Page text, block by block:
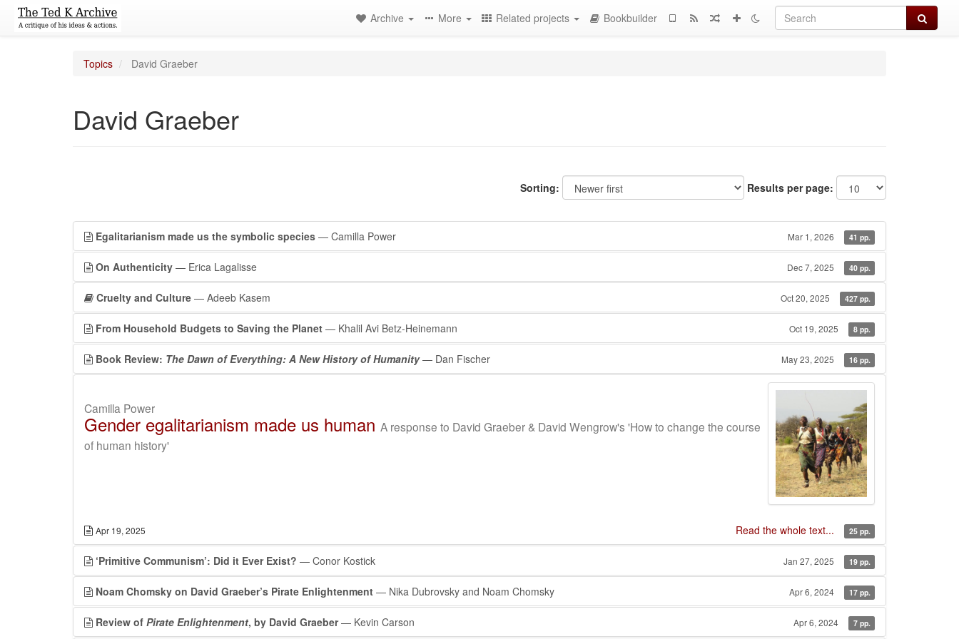
Search
Archive More Related projects Bookbuilder
Topics David Graeber
David Graeber
Sorting: Results per page:
Egalitarianism made us the symbolic species — Camilla Power Mar 1, 2026 41 pp.
On Authenticity — Erica Lagalisse Dec 7, 2025 40 pp.
Cruelty and Culture — Adeeb Kasem Oct 20, 2025 427 pp.
From Household Budgets to Saving the Planet — Khalil Avi Betz-Heinemann Oct 19, 2025 8 pp.
Book Review: The Dawn of Everything: A New History of Humanity— Dan Fischer May 23, 2025 16 pp.
Camilla Power
Gender egalitarianism made us human A response to David Graeber & David Wengrow's 'How to change the course
of human history'
Apr 19, 2025 Read the whole text... 25 pp.
‘Primitive Communism’: Did it Ever Exist? — Conor Kostick Jan 27, 2025 19 pp.
Noam Chomsky on David Graeber’s Pirate Enlightenment — Nika Dubrovsky and Noam Chomsky Apr 6, 2024 17 pp.
Review of Pirate Enlightenment, by David Graeber— Kevin Carson Apr 6, 2024 7 pp.